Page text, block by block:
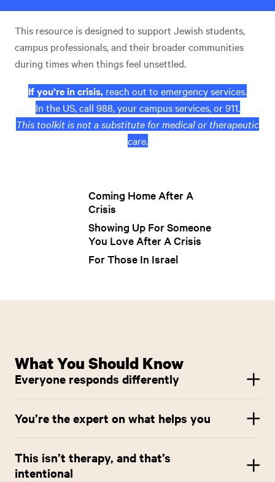
This resource is designed to support Jewish students,
campus professionals, and their broader communities
during times when things feel unsettled.
If you’re in crisis, reach out to emergency services.
In the US, call 988, your campus services, or 911.
This toolkit is not a substitute for medical or therapeutic
care.
Coming Home After A
Crisis
Showing Up For Someone
You Love After A Crisis
For Those In Israel
What You Should Know
Everyone responds differently
off, overwhelmed, numb, angry, or a combination. All of this is
You’re the expert on what helps you
supportive, skip what doesn’t, and adapt anything to your
needs.
This isn’t therapy, and that’s
intentional